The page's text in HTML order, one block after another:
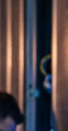
Full Circle
and NAID
states,